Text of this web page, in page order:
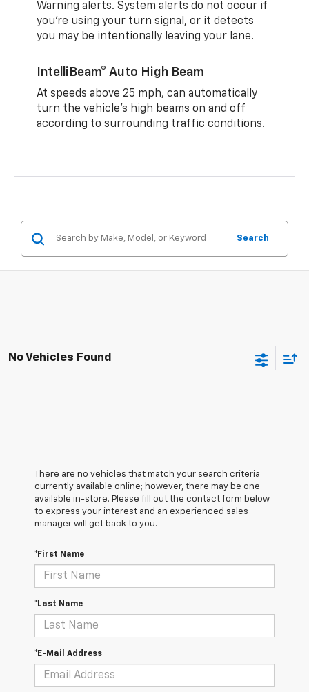
Warning alerts. System alerts do not occur if
you’re using your turn signal, or it detects
you may be intentionally leaving your lane.
IntelliBeam® Auto High Beam
At speeds above 25 mph, can automatically
turn the vehicle’s high beams on and off
according to surrounding traffic conditions.
Search
No Vehicles Found
There are no vehicles that match your search criteria
currently available online; however, there may be one
available in-store. Please fill out the contact form below
to express your interest and an experienced sales
manager will get back to you.
*First Name
*Last Name
*E-Mail Address